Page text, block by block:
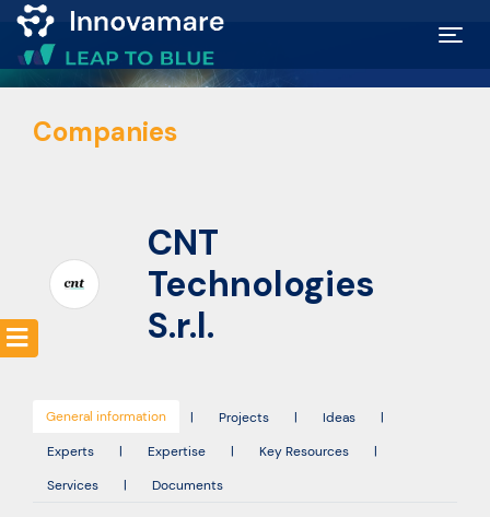
Map of
Excellence
Funding
opportunities
Submit
idea
Companies
CNT
Technologies
S.r.l.
General information | Projects | Ideas
|
Experts
| Expertise | Key Resources
|
Services
| Documents